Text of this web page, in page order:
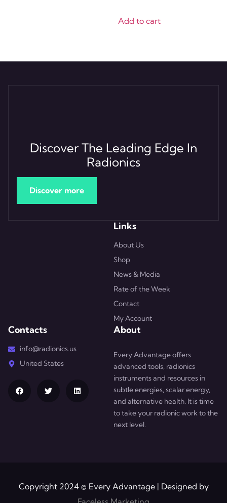
Add to cart
Discover The Leading Edge In
Radionics
Discover more
Links
About Us
Shop
News & Media
Rate of the Week
Contact
My Account
Contacts
info@radionics.us
United States
About
Every Advantage offers
advanced tools, radionics
instruments and resources in
subtle energies, scalar energy,
and alternative health. It is time
to take your radionic work to the
next level.
Copyright 2024 © Every Advantage | Designed by